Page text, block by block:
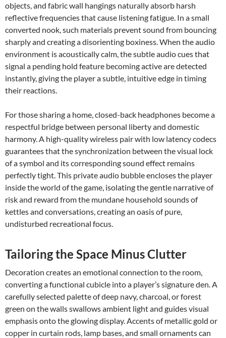
objects, and fabric wall hangings naturally absorb harsh
reflective frequencies that cause listening fatigue. In a small
converted nook, such materials prevent sound from bouncing
sharply and creating a disorienting boxiness. When the audio
environment is acoustically calm, the subtle audio cues that
signal a pending hold feature becoming active are detected
instantly, giving the player a subtle, intuitive edge in timing
their reactions.
For those sharing a home, closed-back headphones become a
respectful bridge between personal liberty and domestic
harmony. A high-quality wireless pair with low latency codecs
guarantees that the synchronization between the visual lock
of a symbol and its corresponding sound effect remains
perfectly tight. This private audio bubble encloses the player
inside the world of the game, isolating the gentle narrative of
risk and reward from the mundane household sounds of
kettles and conversations, creating an oasis of pure,
undisturbed recreational focus.
Tailoring the Space Minus Clutter
Decoration creates an emotional connection to the room,
converting a functional cubicle into a player’s signature den. A
carefully selected palette of deep navy, charcoal, or forest
green on the walls swallows ambient light and guides visual
emphasis onto the glowing display. Accents of metallic gold or
copper in curtain rods, lamp bases, and small ornaments can